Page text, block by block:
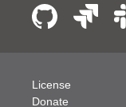
License
Donate